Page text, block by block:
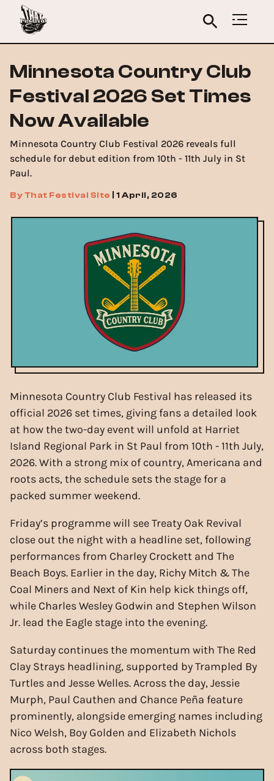
Minnesota Country Club
Festival 2026 Set Times
Now Available
Minnesota Country Club Festival 2026 reveals full
schedule for debut edition from 10th - 11th July in St
Paul.
ByThat Festival Site 1 April, 2026
Minnesota Country Club Festival has released its
official 2026 set times, giving fans a detailed look
at how the two-day event will unfold at Harriet
Island Regional Park in St Paul from 10th - 11th July,
2026. With a strong mix of country, Americana and
roots acts, the schedule sets the stage for a
packed summer weekend.
Friday’s programme will see Treaty Oak Revival
close out the night with a headline set, following
performances from Charley Crockett and The
Beach Boys. Earlier in the day, Richy Mitch & The
Coal Miners and Next of Kin help kick things off,
while Charles Wesley Godwin and Stephen Wilson
Jr. lead the Eagle stage into the evening.
Saturday continues the momentum with The Red
Clay Strays headlining, supported by Trampled By
Turtles and Jesse Welles. Across the day, Jessie
Murph, Paul Cauthen and Chance Peña feature
prominently, alongside emerging names including
Nico Welsh, Boy Golden and Elizabeth Nichols
across both stages.